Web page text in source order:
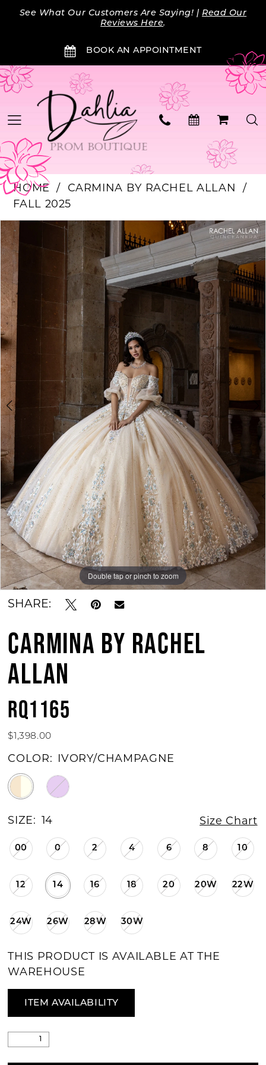
impaired
content
See What Our Customers Are Saying! |Read Our
Reviews Here.
BOOK AN APPOINTMENT
BOOK AN APPOINTMENT
HOME
CARMINA BY RACHEL ALLAN
FALL 2025
Products
Views
Carousel
Skip
to
end
PAUSE AUTOPLAY
PREVIOUS SLIDE
NEXT SLIDE
1
2
3
4
Double tap or pinch to zoom
Double tap or pinch to zoom
Double tap or pinch to zoom
SHARE:
CARMINA BY RACHEL
ALLAN
RQ1165
$1,398.00
COLOR: IVORY/CHAMPAGNE
SIZE: 14 Size Chart
00 0 2 4 6 8 10
12 14 16 18 20 20W 22W
24W 26W 28W 30W
THIS PRODUCT IS AVAILABLE AT THE
WAREHOUSE
ITEM AVAILABILITY